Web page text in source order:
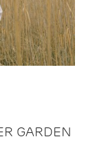
GARDEN